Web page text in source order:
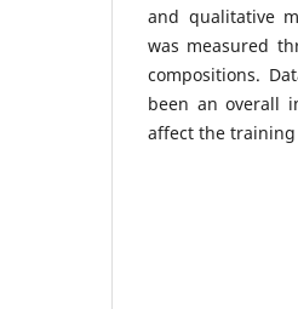
and qualitative
was measured
compositions.
been an overall
affect the